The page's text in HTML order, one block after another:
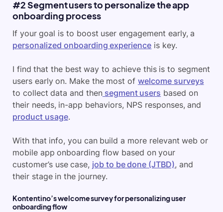
#2 Segment users to personalize the app
onboarding process
If your goal is to boost user engagement early, a
personalized onboarding experience is key.
I find that the best way to achieve this is to segment
users early on. Make the most of welcome surveys
to collect data and thensegment users based on
their needs, in-app behaviors, NPS responses, and
product usage.
With that info, you can build a more relevant web or
mobile app onboarding flow based on your
customer’s use case, job to be done (JTBD), and
their stage in the journey.
Kontentino’s welcome survey for personalizing user
onboarding flow